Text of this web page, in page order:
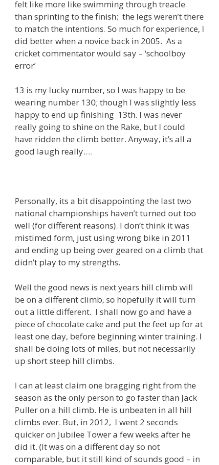
felt like more like swimming through treacle
than sprinting to the finish; the legs weren’t there
to match the intentions. So much for experience, I
did better when a novice back in 2005. As a
cricket commentator would say – ‘schoolboy
error’
13 is my lucky number, so I was happy to be
wearing number 130; though I was slightly less
happy to end up finishing 13th. I was never
really going to shine on the Rake, but I could
have ridden the climb better. Anyway, it’s all a
good laugh really….
Personally, its a bit disappointing the last two
national championships haven’t turned out too
well (for different reasons). I don’t think it was
mistimed form, just using wrong bike in 2011
and ending up being over geared on a climb that
didn’t play to my strengths.
Well the good news is next years hill climb will
be on a different climb, so hopefully it will turn
out a little different. I shall now go and have a
piece of chocolate cake and put the feet up for at
least one day, before beginning winter training. I
shall be doing lots of miles, but not necessarily
up short steep hill climbs.
I can at least claim one bragging right from the
season as the only person to go faster than Jack
Puller on a hill climb. He is unbeaten in all hill
climbs ever. But, in 2012, I went 2 seconds
quicker on Jubilee Tower a few weeks after he
did it. (It was on a different day so not
comparable, but it still kind of sounds good – in